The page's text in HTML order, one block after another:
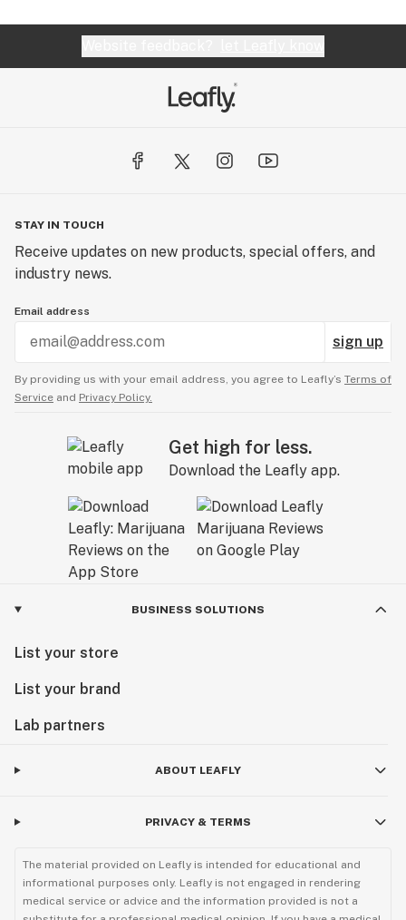
STAY IN TOUCH
Receive updates on new products, special offers, and
industry news.
Email address
sign up
By providing us with your email address, you agree to Leafly’s Terms of
Service and Privacy Policy.
Get high for less.
Download the Leafly app.
BUSINESS SOLUTIONS
List your store
List your brand
Lab partners
ABOUT LEAFLY
PRIVACY & TERMS
The material provided on Leafly is intended for educational and
informational purposes only. Leafly is not engaged in rendering
medical service or advice and the information provided is not a